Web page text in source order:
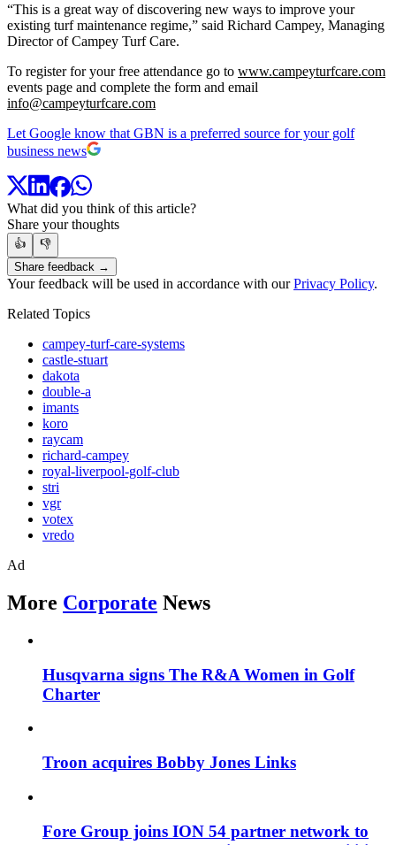
“This is a great way of discovering new ways to improve your
existing turf maintenance regime,” said Richard Campey, Managing
Director of Campey Turf Care.
To register for your free attendance go to www.campeyturfcare.com
events page and complete the form and email
info@campeyturfcare.com
Let Google know that GBN is a preferred source for your golf
business news
What did you think of this article?
Share your thoughts
👍
👎
Share feedback →
Your feedback will be used in accordance with ourPrivacy Policy.
Related Topics
campey-turf-care-systems
castle-stuart
dakota
double-a
imants
koro
raycam
richard-campey
royal-liverpool-golf-club
stri
vgr
votex
vredo
Ad
More Corporate News
Husqvarna signs The R&A Women in Golf
Charter
Troon acquires Bobby Jones Links
Fore Group joins ION 54 partner network to